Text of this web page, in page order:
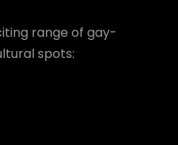
range of gay-
spots: